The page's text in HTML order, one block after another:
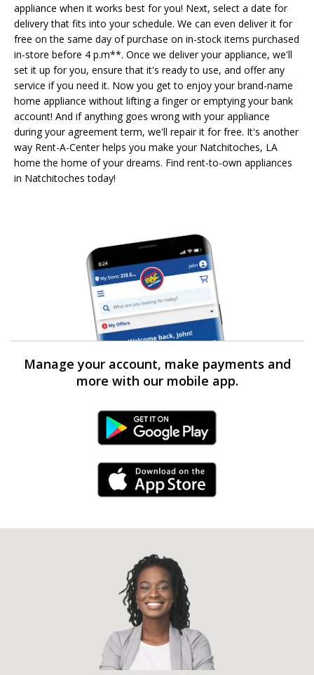
appliance when it works best for you! Next, select a date for
delivery that fits into your schedule. We can even deliver it for
free on the same day of purchase on in-stock items purchased
in-store before 4 p.m**. Once we deliver your appliance, we'll
set it up for you, ensure that it's ready to use, and offer any
service if you need it. Now you get to enjoy your brand-name
home appliance without lifting a finger or emptying your bank
account! And if anything goes wrong with your appliance
during your agreement term, we'll repair it for free. It's another
way Rent-A-Center helps you make your Natchitoches, LA
home the home of your dreams. Find rent-to-own appliances
in Natchitoches today!
Manage your account, make payments and
more with our mobile app.
Android Link
iPhone Link